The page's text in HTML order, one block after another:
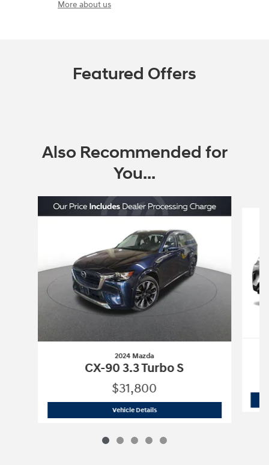
More about us
Featured Offers
Also Recommended for
You...
2024 Mazda
CX-90 3.3 Turbo S
$31,800
Vehicle Details2024 Mazda